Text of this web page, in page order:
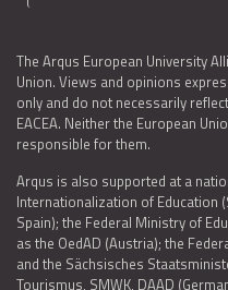
The Arqus European University
Union. Views and opinions
only and do not necessarily
EACEA. Neither the European
responsible for them.
Arqus is also supported at a
Internationalization of Education
Spain); the Federal Ministry of
as the OedAD (Austria); the
and the Sächsisches
Tourismus, SMWK, DAAD